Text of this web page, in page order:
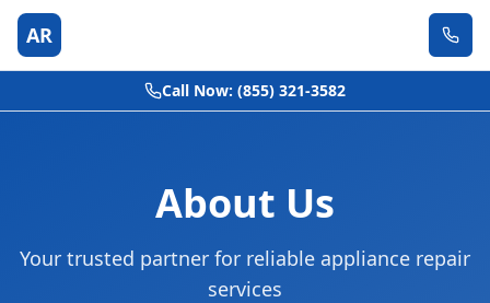
AR
Call Now: (855) 321-3582
About Us
Your trusted partner for reliable appliance repair
services